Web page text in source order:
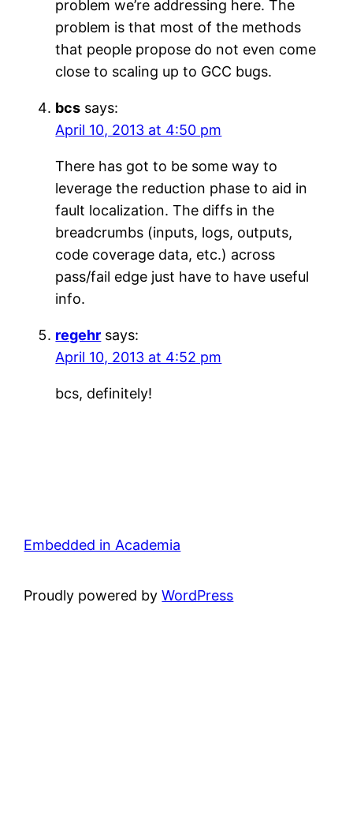
problem we’re addressing here. The
problem is that most of the methods
that people propose do not even come
close to scaling up to GCC bugs.
bcs says:
April 10, 2013 at 4:50 pm
There has got to be some way to
leverage the reduction phase to aid in
fault localization. The diffs in the
breadcrumbs (inputs, logs, outputs,
code coverage data, etc.) across
pass/fail edge just have to have useful
info.
regehr says:
April 10, 2013 at 4:52 pm
bcs, definitely!
Embedded in Academia
Proudly powered byWordPress